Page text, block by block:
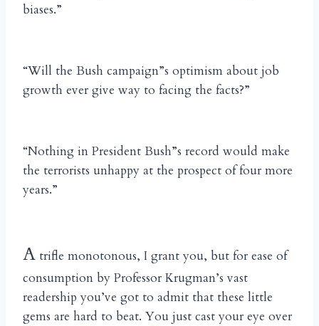
biases.”
“Will the Bush campaign”s optimism about job
growth ever give way to facing the facts?”
“Nothing in President Bush”s record would make
the terrorists unhappy at the prospect of four more
years.”
A trifle monotonous, I grant you, but for ease of
consumption by Professor Krugman’s vast
readership you’ve got to admit that these little
gems are hard to beat. You just cast your eye over